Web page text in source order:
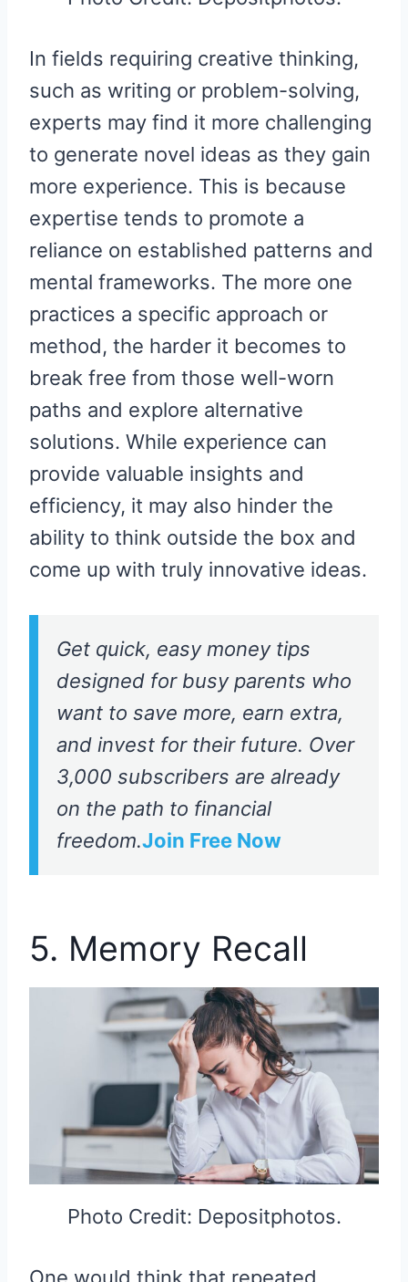
In fields requiring creative thinking,
such as writing or problem-solving,
experts may find it more challenging
to generate novel ideas as they gain
more experience. This is because
expertise tends to promote a
reliance on established patterns and
mental frameworks. The more one
practices a specific approach or
method, the harder it becomes to
break free from those well-worn
paths and explore alternative
solutions. While experience can
provide valuable insights and
efficiency, it may also hinder the
ability to think outside the box and
come up with truly innovative ideas.
Get quick, easy money tips
designed for busy parents who
want to save more, earn extra,
and invest for their future. Over
3,000 subscribers are already
on the path to financial
freedom.Join Free Now
5. Memory Recall
Photo Credit: Depositphotos.